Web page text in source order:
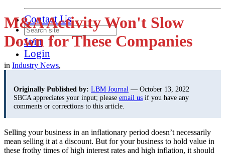
Contact Us
Join
Login
M&A Activity Won't Slow
Down for These Companies
in Industry News,
Originally Published by: LBM Journal — October 13, 2022
SBCA appreciates your input; please email us if you have any
comments or corrections to this article.
Selling your business in an inflationary period doesn’t necessarily
mean selling it at a discount. But for your business to hold value in
these frothy times of high interest rates and high inflation, it should